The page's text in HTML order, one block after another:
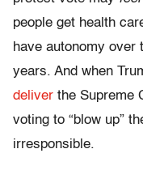
people get health
have autonomy
years. And when
deliver the Supreme
voting to “blow up”
irresponsible.